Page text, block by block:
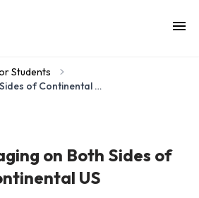
Students
Wildfires Raging on Both Sides of Continental US
on Both Sides of
US